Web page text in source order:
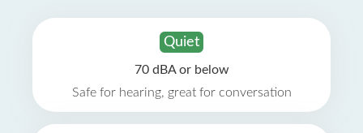
Quiet
70 dBA or below
Safe for hearing, great for conversation